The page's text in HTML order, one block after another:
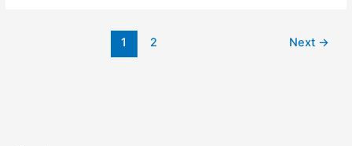
1 2 Next →